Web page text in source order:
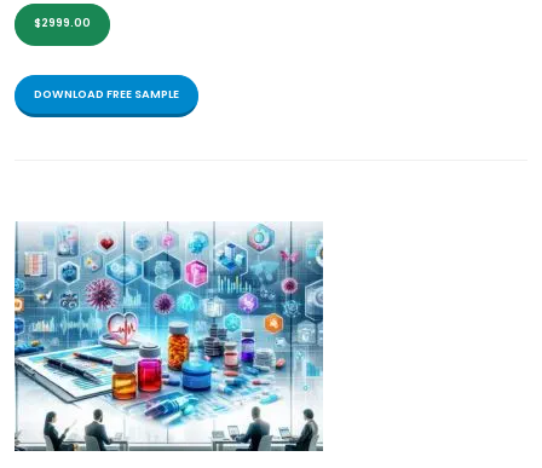
$2999.00
DOWNLOAD FREE SAMPLE